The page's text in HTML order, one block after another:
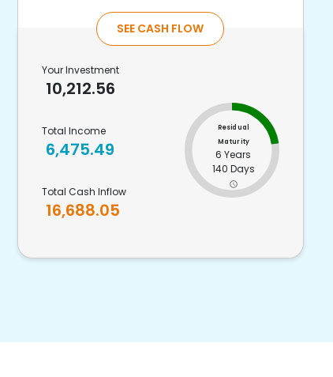
SEE CASH FLOW
Your Investment
10,212.56
Total Income
6,475.49
Total Cash Inflow
16,688.05
Residual
Maturity
6 Years
140 Days